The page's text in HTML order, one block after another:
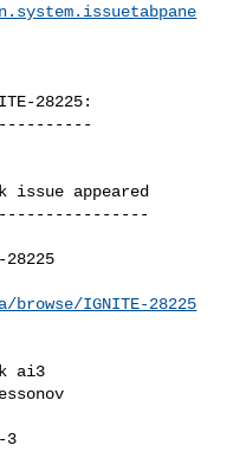
28225:
issue appeared
IGNITE-28225
ai3